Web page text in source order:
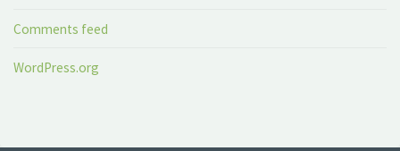
Comments feed
WordPress.org